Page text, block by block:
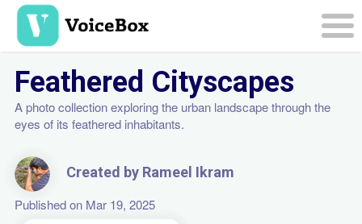
Skip
main
Feathered Cityscapes
A photo collection exploring the urban landscape through the
eyes of its feathered inhabitants.
Created by Rameel Ikram
Published on Mar 19, 2025